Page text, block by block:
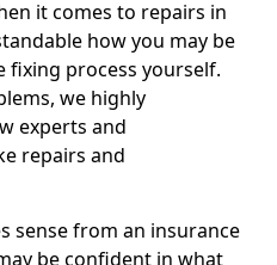
it comes to repairs in
how you may be
process yourself.
we highly
experts and
repairs and
sense from an insurance
be confident in what